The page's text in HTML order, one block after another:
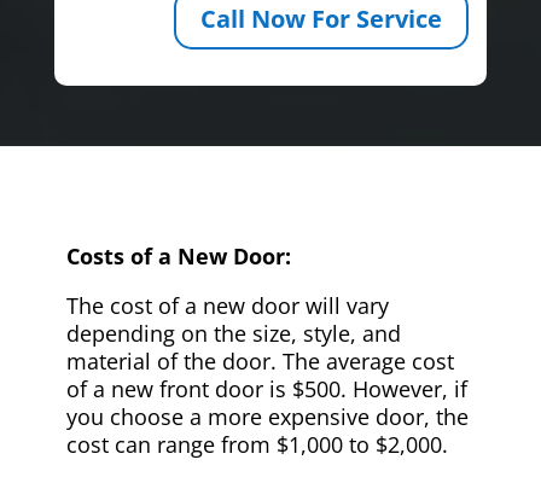
Call Now For Service
Costs of a New Door:
The cost of a new door will vary
depending on the size, style, and
material of the door. The average cost
of a new front door is $500. However, if
you choose a more expensive door, the
cost can range from $1,000 to $2,000.